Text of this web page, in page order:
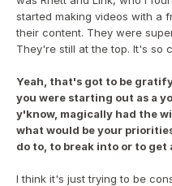
started making videos with a
their content. They were
They're still at the top. It's so
Yeah, that's got to be
you were starting out as a
y'know, magically had the
what would be your
do to, to break into or to get
I think it's just trying to be